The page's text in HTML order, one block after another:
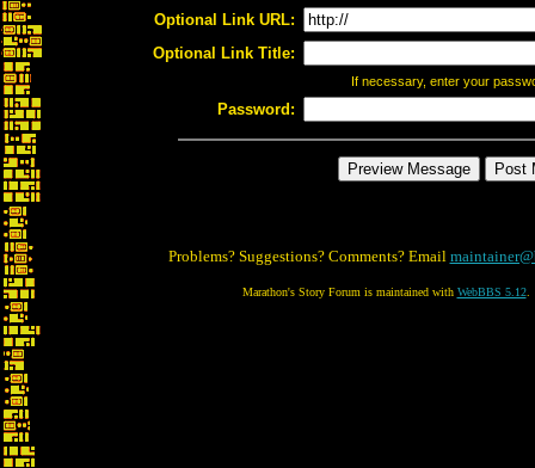
Optional Link URL:
Optional Link Title:
If necessary, enter your
Password:
Problems? Suggestions? Comments? Email
Marathon's Story Forum is maintained with WebBBS 5.12.